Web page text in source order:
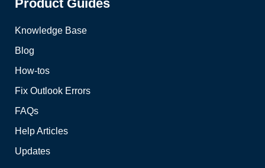
Product Guides
Knowledge Base
Blog
How-tos
Fix Outlook Errors
FAQs
Help Articles
Updates